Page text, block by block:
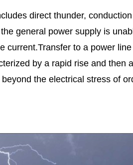
direct thunder,
general power supply is
to a power
by a rapid rise and
the electrical stress of